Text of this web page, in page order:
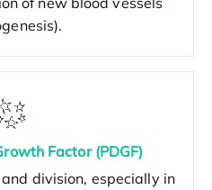
Factor (PDGF)
division, especially in